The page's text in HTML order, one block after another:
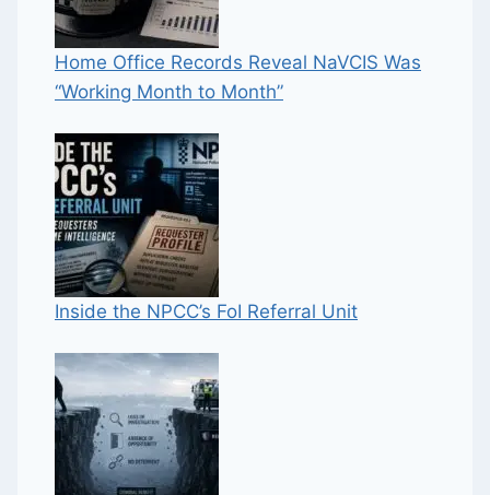
Home Office Records Reveal NaVCIS Was
“Working Month to Month”
Inside the NPCC’s FoI Referral Unit